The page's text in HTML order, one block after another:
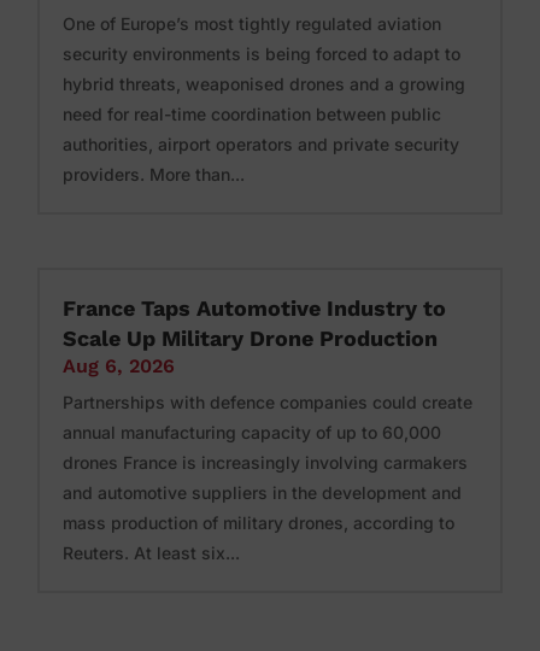
One of Europe’s most tightly regulated aviation
security environments is being forced to adapt to
hybrid threats, weaponised drones and a growing
need for real-time coordination between public
authorities, airport operators and private security
providers. More than...
France Taps Automotive Industry to
Scale Up Military Drone Production
Aug 6, 2026
Partnerships with defence companies could create
annual manufacturing capacity of up to 60,000
drones France is increasingly involving carmakers
and automotive suppliers in the development and
mass production of military drones, according to
Reuters. At least six...